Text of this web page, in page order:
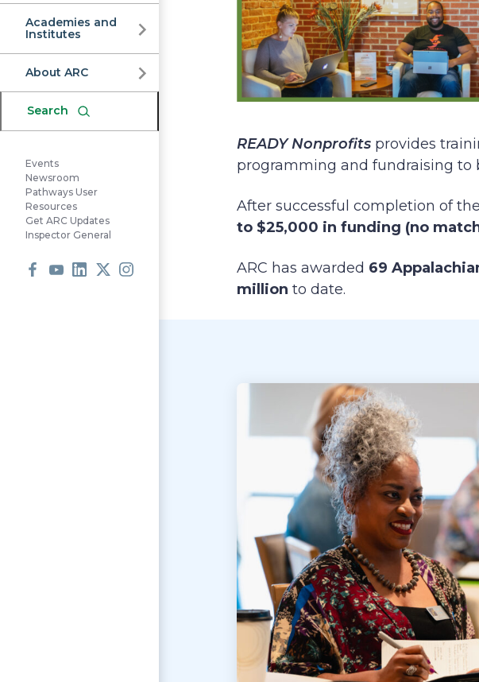
Academies and
Institutes
About ARC
Search
Events
Newsroom
Pathways User
Resources
Get ARC Updates
Inspector General
READY Nonprofits provides
programming and fundraising to
After successful completion of
to $25,000 in funding (no
ARC has awarded 69
million to date.